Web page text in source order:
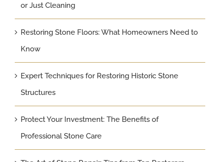
or Just Cleaning
Restoring Stone Floors: What Homeowners Need to
Know
Expert Techniques for Restoring Historic Stone
Structures
Protect Your Investment: The Benefits of
Professional Stone Care